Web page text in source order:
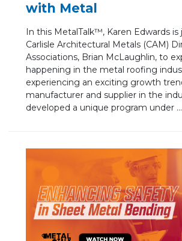
with Metal
In this MetalTalk™, Karen Edwards is
Carlisle Architectural Metals (CAM)
Associations, Brian McLaughlin, to
happening in the metal roofing
experiencing an exciting growth
manufacturer and supplier in the
developed a unique program under ...